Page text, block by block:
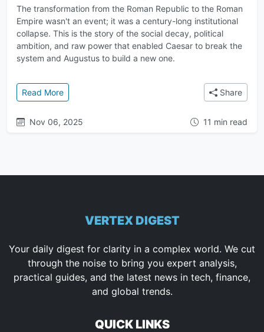
The transformation from the Roman Republic to the Roman
Empire wasn't an event; it was a century-long institutional
collapse. This is the story of the social decay, political
ambition, and raw power that enabled Caesar to break the
system and Augustus to build a new one.
Read More: From Republic to Empire: The Rise of Julius
Share
Nov 06, 2025 11 min read
VERTEX DIGEST
Your daily digest for clarity in a complex world. We cut
through the noise to bring you expert analysis,
practical guides, and the latest news in tech, finance,
and global trends.
QUICK LINKS